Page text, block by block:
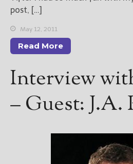
post, […]
May 12, 2011
Read More
Interview
– Guest: J.A.